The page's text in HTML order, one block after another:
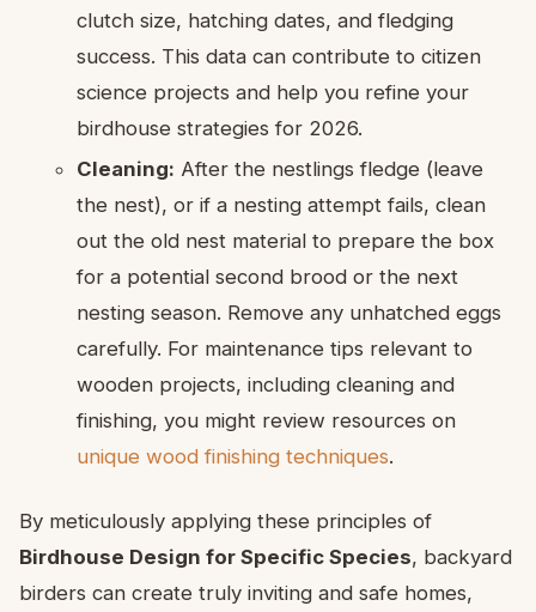
clutch size, hatching dates, and fledging
success. This data can contribute to citizen
science projects and help you refine your
birdhouse strategies for 2026.
Cleaning: After the nestlings fledge (leave
the nest), or if a nesting attempt fails, clean
out the old nest material to prepare the box
for a potential second brood or the next
nesting season. Remove any unhatched eggs
carefully. For maintenance tips relevant to
wooden projects, including cleaning and
finishing, you might review resources on
unique wood finishing techniques.
By meticulously applying these principles of
Birdhouse Design for Specific Species, backyard
birders can create truly inviting and safe homes,